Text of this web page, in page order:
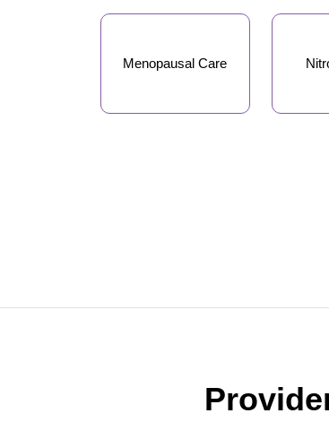
Menopausal Care